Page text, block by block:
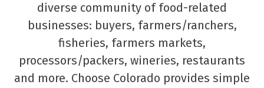
diverse community of food-related
businesses: buyers, farmers/ranchers,
fisheries, farmers markets,
processors/packers, wineries, restaurants
and more. Choose Colorado provides simple